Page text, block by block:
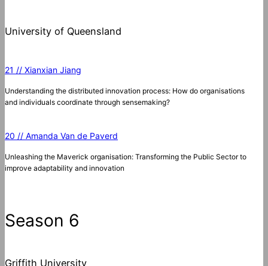
University of Queensland
21 // Xianxian Jiang
Understanding the distributed innovation process: How do organisations
and individuals coordinate through sensemaking?
20 // Amanda Van de Paverd
Unleashing the Maverick organisation: Transforming the Public Sector to
improve adaptability and innovation
Season 6
Griffith University